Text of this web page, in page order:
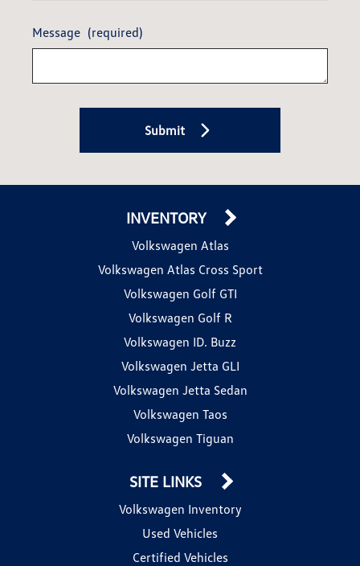
Message (required)
Submit
INVENTORY
Volkswagen Atlas
Volkswagen Atlas Cross Sport
Volkswagen Golf GTI
Volkswagen Golf R
Volkswagen ID. Buzz
Volkswagen Jetta GLI
Volkswagen Jetta Sedan
Volkswagen Taos
Volkswagen Tiguan
SITE LINKS
Volkswagen Inventory
Used Vehicles
Certified Vehicles